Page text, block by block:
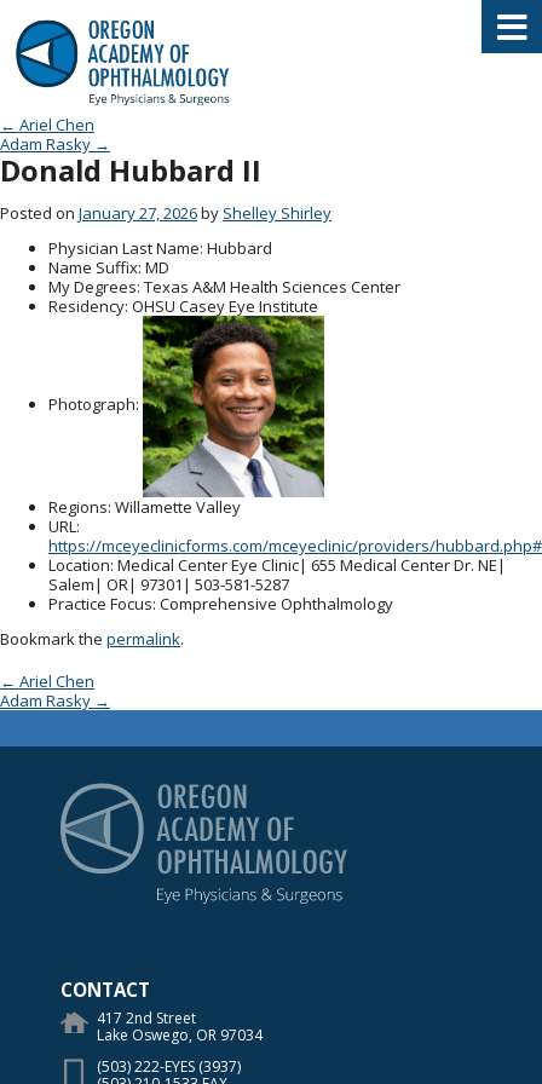
Oregon Academy of Ophthalmology
Post navigation
← Ariel Chen
Adam Rasky →
Donald Hubbard II
Posted on January 27, 2026by Shelley Shirley
Physician Last Name: Hubbard
Name Suffix: MD
My Degrees: Texas A&M Health Sciences Center
Residency: OHSU Casey Eye Institute
Photograph:
Regions: Willamette Valley
URL:
https://mceyeclinicforms.com/mceyeclinic/providers/hubbard.php#
Location: Medical Center Eye Clinic| 655 Medical Center Dr. NE|
Salem| OR| 97301| 503-581-5287
Practice Focus: Comprehensive Ophthalmology
Bookmark the permalink.
Post navigation
← Ariel Chen
Adam Rasky →
CONTACT
417 2nd Street
Lake Oswego, OR 97034
(503) 222-EYES (3937)